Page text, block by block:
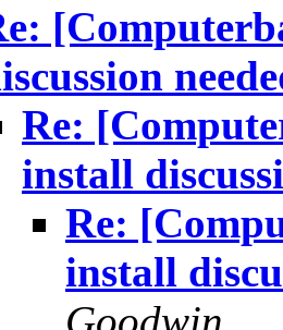
Re:
install
Re:
install
Goodwin